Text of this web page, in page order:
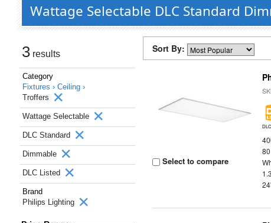
Wattage Selectable DLC Standard
3 results
Category
Fixtures › Ceiling ›
Troffers
Wattage Selectable
DLC Standard
Dimmable
DLC Listed
Brand
Philips Lighting
Sort By:
Select to compare